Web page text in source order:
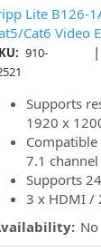
Lite B126-
Cat6 Video
910-
|
Supports
1920 x
7.1
Supports
3 x HDMI /
No